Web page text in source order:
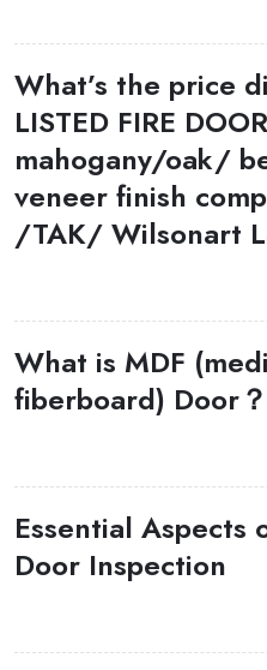
What’s the price
LISTED FIRE
mahogany/oak/
veneer finish
/TAK/ Wilsonart
What is MDF
fiberboard) Door？
Essential Aspects
Door Inspection